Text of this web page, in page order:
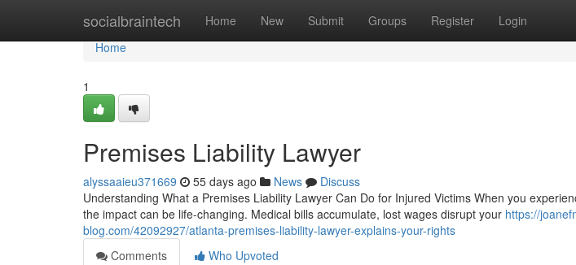
socialbraintech Home New Submit Groups Register Login
Home
Home
1
Premises Liability Lawyer
alyssaaieu371669 55 days ago News
Discuss
Understanding What a Premises Liability Lawyer Can Do for Injured Victims When you
the impact can be life-changing. Medical bills accumulate, lost wages disrupt your https://
blog.com/42092927/atlanta-premises-liability-lawyer-explains-your-rights
Comments
Who Upvoted